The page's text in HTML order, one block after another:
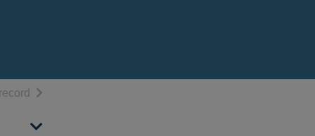
resultsof search results